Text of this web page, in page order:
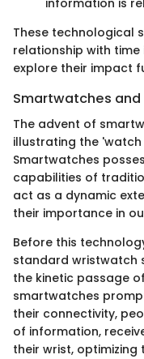
These technological
relationship with
explore their impact
Smartwatches
The advent of
illustrating the
Smartwatches
capabilities of
act as a dynamic
their importance in
Before this
standard wristwatch
the kinetic passage
smartwatches
their connectivity,
of information,
their wrist, optimizing